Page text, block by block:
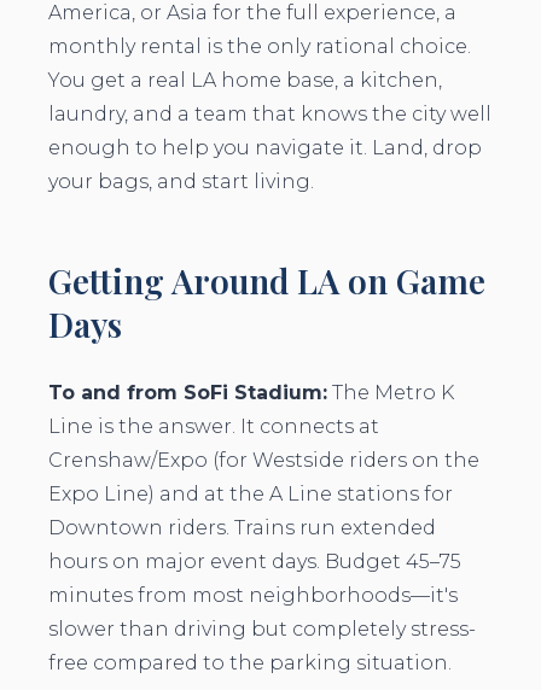
America, or Asia for the full experience, a
monthly rental is the only rational choice.
You get a real LA home base, a kitchen,
laundry, and a team that knows the city well
enough to help you navigate it. Land, drop
your bags, and start living.
Getting Around LA on Game
Days
To and from SoFi Stadium: The Metro K
Line is the answer. It connects at
Crenshaw/Expo (for Westside riders on the
Expo Line) and at the A Line stations for
Downtown riders. Trains run extended
hours on major event days. Budget 45–75
minutes from most neighborhoods—it's
slower than driving but completely stress-
free compared to the parking situation.